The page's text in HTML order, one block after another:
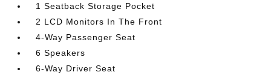
1 Seatback Storage Pocket
2 LCD Monitors In The Front
4-Way Passenger Seat
6 Speakers
6-Way Driver Seat